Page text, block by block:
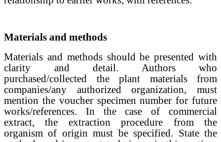
Materials and methods
Materials and methods should be presented with
clarity and detail. Authors who
purchased/collected the plant materials from
companies/any authorized organization, must
mention the voucher specimen number for future
works/references. In the case of commercial
extract, the extraction procedure from the
organism of origin must be specified. State the